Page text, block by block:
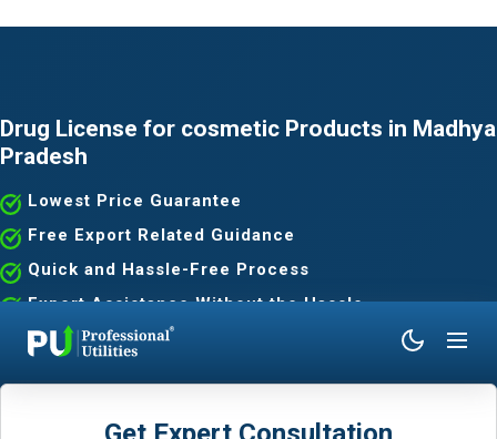
Drug License for cosmetic Products in Madhya
Pradesh
Lowest Price Guarantee
Free Export Related Guidance
Quick and Hassle-Free Process
Expert Assistance Without the Hassle